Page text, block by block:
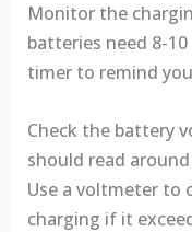
Monitor the
batteries need 8-
timer to remind
Check the battery
should read
Use a voltmeter to
charging if it